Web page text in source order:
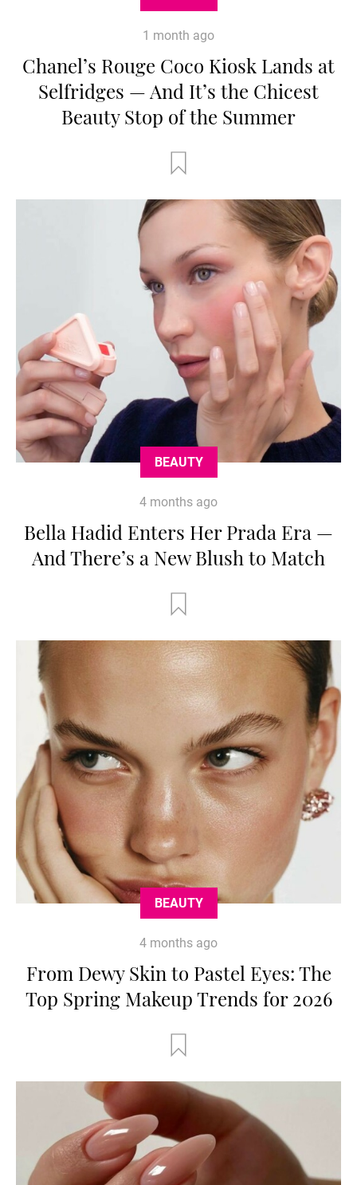
1 month ago
Chanel’s Rouge Coco Kiosk Lands at
Selfridges — And It’s the Chicest
Beauty Stop of the Summer
BEAUTY
4 months ago
Bella Hadid Enters Her Prada Era —
And There’s a New Blush to Match
BEAUTY
4 months ago
From Dewy Skin to Pastel Eyes: The
Top Spring Makeup Trends for 2026